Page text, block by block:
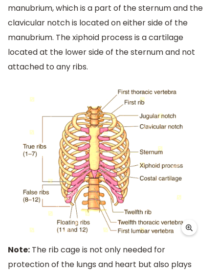
manubrium, which is a part of the sternum and the
clavicular notch is located on either side of the
manubrium. The xiphoid process is a cartilage
located at the lower side of the sternum and not
attached to any ribs.
Note: The rib cage is not only needed for
protection of the lungs and heart but also plays